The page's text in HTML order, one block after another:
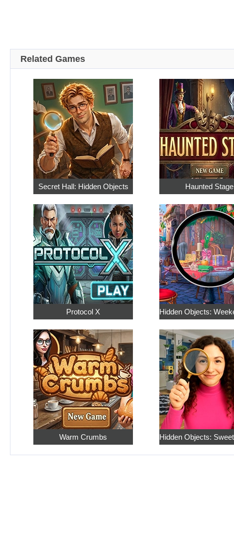
Related Games
Secret Hall: Hidden Objects Haunted Stage
Protocol X
Warm Crumbs